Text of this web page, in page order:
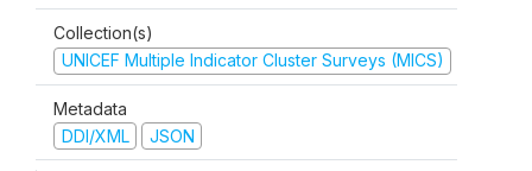
Collection(s)
UNICEF Multiple Indicator Cluster Surveys (MICS)
Metadata
DDI/XML
JSON